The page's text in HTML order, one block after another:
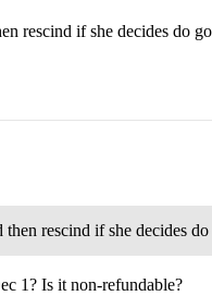
rescind if she decides do
rescind if she decides
1? Is it non-refundable?